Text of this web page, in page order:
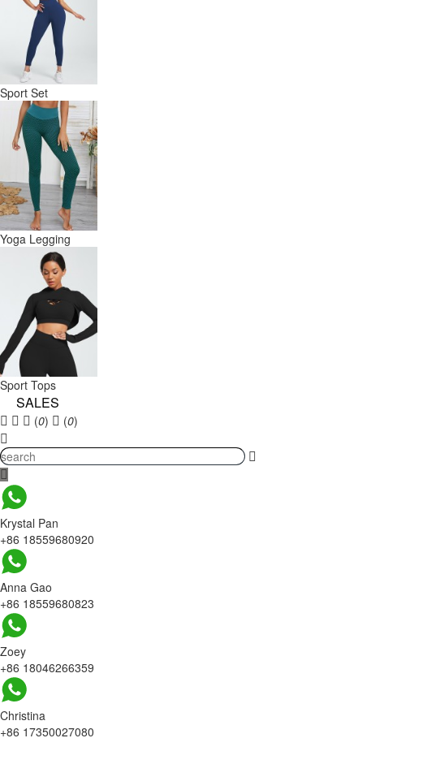
Sport Set
Yoga Legging
Sport Tops
SALES
(0) (0)
Krystal Pan
+86 18559680920
Anna Gao
+86 18559680823
Zoey
+86 18046266359
Christina
+86 17350027080